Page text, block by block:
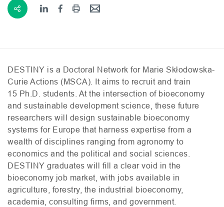
DESTINY is a Doctoral Network for Marie Skłodowska-
Curie Actions (MSCA). It aims to recruit and train
15 Ph.D. students. At the intersection of bioeconomy
and sustainable development science, these future
researchers will design sustainable bioeconomy
systems for Europe that harness expertise from a
wealth of disciplines ranging from agronomy to
economics and the political and social sciences.
DESTINY graduates will fill a clear void in the
bioeconomy job market, with jobs available in
agriculture, forestry, the industrial bioeconomy,
academia, consulting firms, and government.